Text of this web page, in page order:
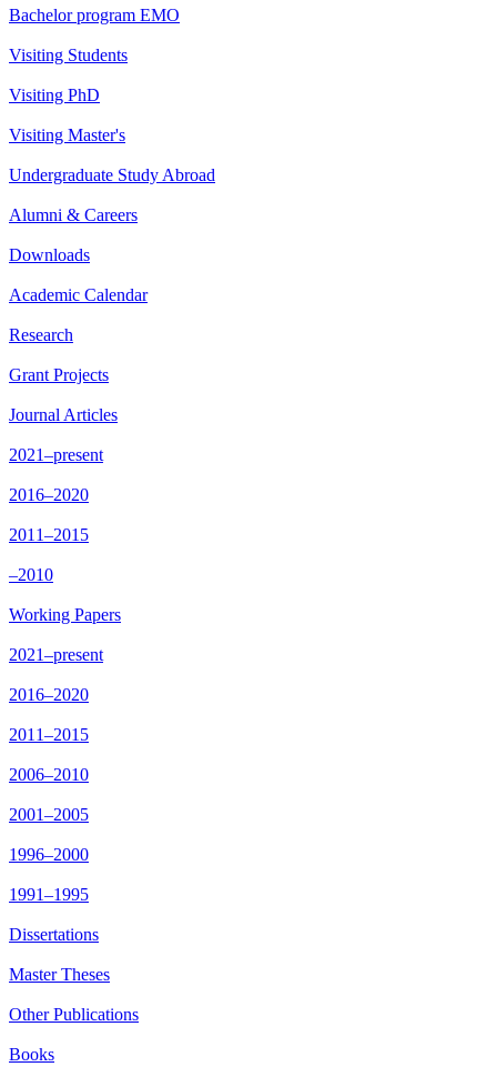
Bachelor program EMO
Visiting Students
Visiting PhD
Visiting Master's
Undergraduate Study Abroad
Alumni & Careers
Downloads
Academic Calendar
Research
Grant Projects
Journal Articles
2021–present
2016–2020
2011–2015
–2010
Working Papers
2021–present
2016–2020
2011–2015
2006–2010
2001–2005
1996–2000
1991–1995
Dissertations
Master Theses
Other Publications
Books